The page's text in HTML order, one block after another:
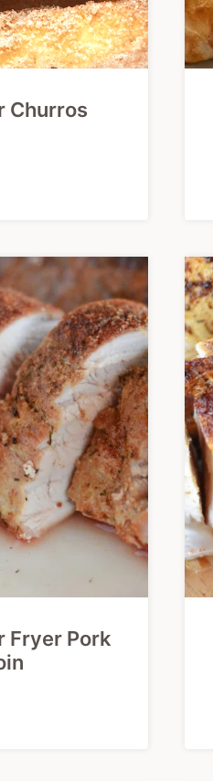
Churros
Fryer Pork